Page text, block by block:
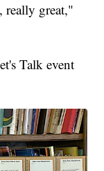
really great,"
Talk event